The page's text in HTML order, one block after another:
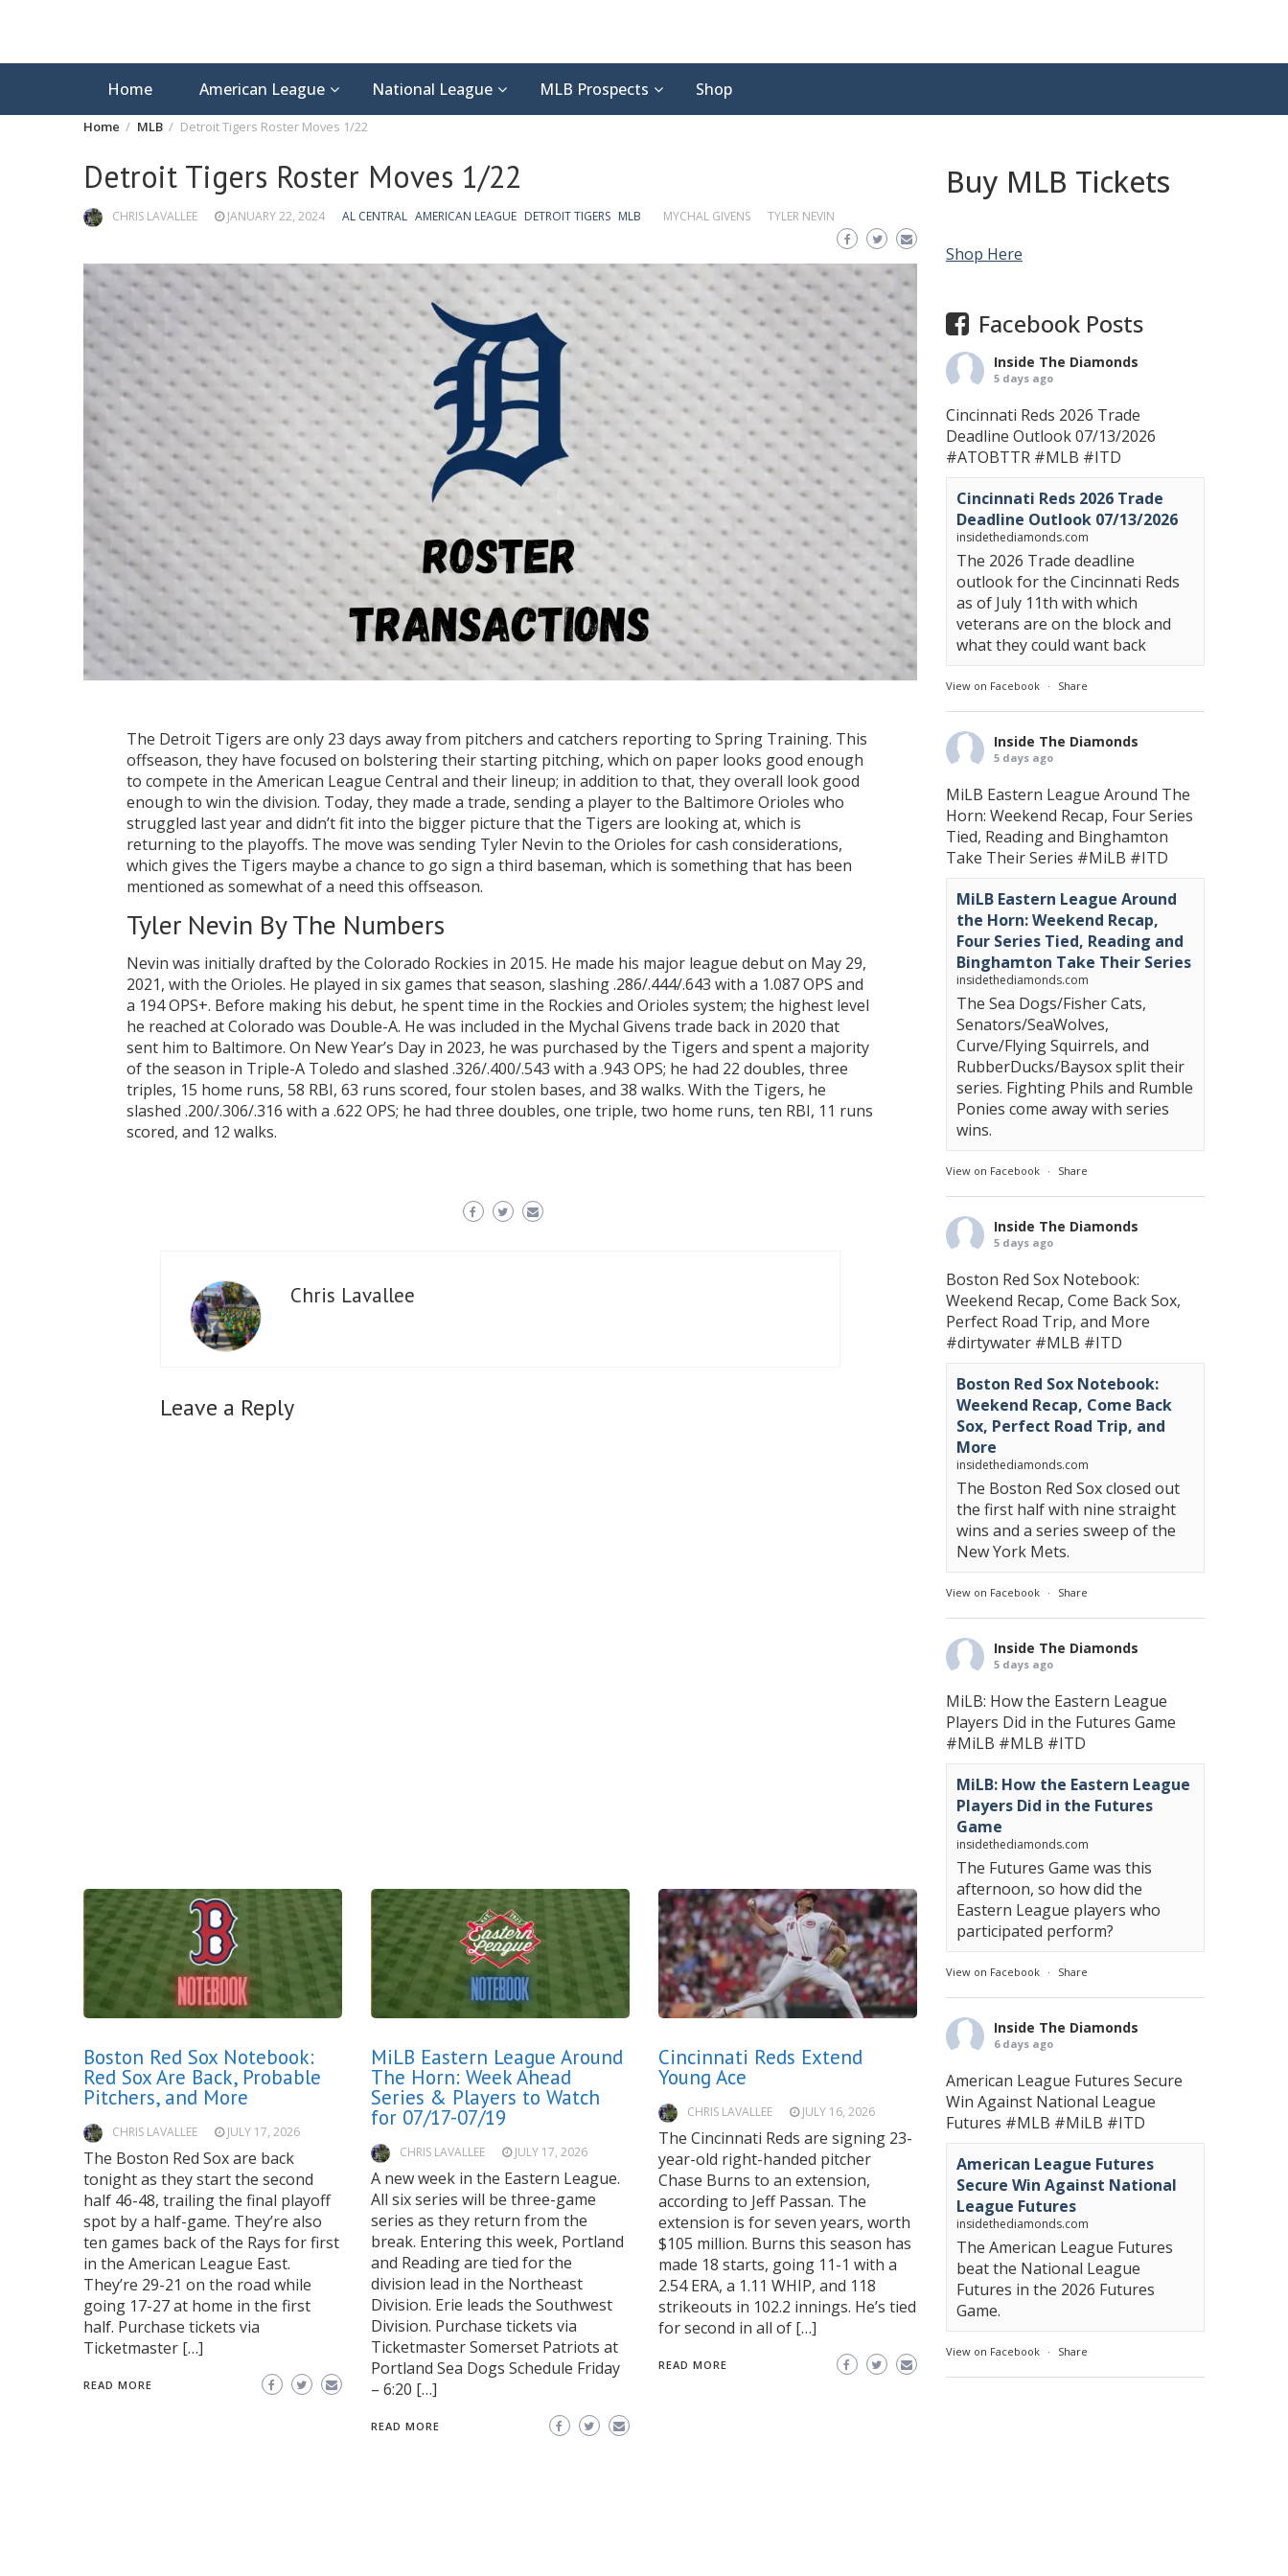
Home American League National League MLB Prospects Shop
Home MLB Detroit Tigers Roster Moves 1/22
Detroit Tigers Roster Moves 1/22
CHRIS LAVALLEE JANUARY 22, 2024 AL CENTRAL AMERICAN LEAGUE DETROIT TIGERS MLB MYCHAL GIVENS TYLER NEVIN
The Detroit Tigers are only 23 days away from pitchers and catchers reporting to Spring Training. This
offseason, they have focused on bolstering their starting pitching, which on paper looks good enough
to compete in the American League Central and their lineup; in addition to that, they overall look good
enough to win the division. Today, they made a trade, sending a player to the Baltimore Orioles who
struggled last year and didn’t fit into the bigger picture that the Tigers are looking at, which is
returning to the playoffs. The move was sending Tyler Nevin to the Orioles for cash considerations,
which gives the Tigers maybe a chance to go sign a third baseman, which is something that has been
mentioned as somewhat of a need this offseason.
Tyler Nevin By The Numbers
Nevin was initially drafted by the Colorado Rockies in 2015. He made his major league debut on May 29,
2021, with the Orioles. He played in six games that season, slashing .286/.444/.643 with a 1.087 OPS and
a 194 OPS+. Before making his debut, he spent time in the Rockies and Orioles system; the highest level
he reached at Colorado was Double-A. He was included in the Mychal Givens trade back in 2020 that
sent him to Baltimore. On New Year’s Day in 2023, he was purchased by the Tigers and spent a majority
of the season in Triple-A Toledo and slashed .326/.400/.543 with a .943 OPS; he had 22 doubles, three
triples, 15 home runs, 58 RBI, 63 runs scored, four stolen bases, and 38 walks. With the Tigers, he
slashed .200/.306/.316 with a .622 OPS; he had three doubles, one triple, two home runs, ten RBI, 11 runs
scored, and 12 walks.
Chris Lavallee
Leave a Reply
Boston Red Sox Notebook:
Red Sox Are Back, Probable
Pitchers, and More
CHRIS LAVALLEE JULY 17, 2026
The Boston Red Sox are back
tonight as they start the second
half 46-48, trailing the final playoff
spot by a half-game. They’re also
ten games back of the Rays for first
in the American League East.
They’re 29-21 on the road while
going 17-27 at home in the first
half. Purchase tickets via
Ticketmaster […]
READ MORE
MiLB Eastern League Around
The Horn: Week Ahead
Series & Players to Watch
for 07/17-07/19
CHRIS LAVALLEE JULY 17, 2026
A new week in the Eastern League.
All six series will be three-game
series as they return from the
break. Entering this week, Portland
and Reading are tied for the
division lead in the Northeast
Division. Erie leads the Southwest
Division. Purchase tickets via
Ticketmaster Somerset Patriots at
Portland Sea Dogs Schedule Friday
– 6:20 […]
READ MORE
Cincinnati Reds Extend
Young Ace
CHRIS LAVALLEE JULY 16, 2026
The Cincinnati Reds are signing 23-
year-old right-handed pitcher
Chase Burns to an extension,
according to Jeff Passan. The
extension is for seven years, worth
$105 million. Burns this season has
made 18 starts, going 11-1 with a
2.54 ERA, a 1.11 WHIP, and 118
strikeouts in 102.2 innings. He’s tied
for second in all of […]
READ MORE
Buy MLB Tickets
Shop Here
Facebook Posts
Inside The Diamonds
5 days ago
Cincinnati Reds 2026 Trade
Deadline Outlook 07/13/2026
#ATOBTTR #MLB #ITD
Cincinnati Reds 2026 Trade
Deadline Outlook 07/13/2026
insidethediamonds.com
The 2026 Trade deadline
outlook for the Cincinnati Reds
as of July 11th with which
veterans are on the block and
what they could want back
View on Facebook · Share
Inside The Diamonds
5 days ago
MiLB Eastern League Around The
Horn: Weekend Recap, Four Series
Tied, Reading and Binghamton
Take Their Series #MiLB #ITD
MiLB Eastern League Around
the Horn: Weekend Recap,
Four Series Tied, Reading and
Binghamton Take Their Series
insidethediamonds.com
The Sea Dogs/Fisher Cats,
Senators/SeaWolves,
Curve/Flying Squirrels, and
RubberDucks/Baysox split their
series. Fighting Phils and Rumble
Ponies come away with series
wins.
View on Facebook · Share
Inside The Diamonds
5 days ago
Boston Red Sox Notebook:
Weekend Recap, Come Back Sox,
Perfect Road Trip, and More
#dirtywater #MLB #ITD
Boston Red Sox Notebook:
Weekend Recap, Come Back
Sox, Perfect Road Trip, and
More
insidethediamonds.com
The Boston Red Sox closed out
the first half with nine straight
wins and a series sweep of the
New York Mets.
View on Facebook · Share
Inside The Diamonds
5 days ago
MiLB: How the Eastern League
Players Did in the Futures Game
#MiLB #MLB #ITD
MiLB: How the Eastern League
Players Did in the Futures
Game
insidethediamonds.com
The Futures Game was this
afternoon, so how did the
Eastern League players who
participated perform?
View on Facebook · Share
Inside The Diamonds
6 days ago
American League Futures Secure
Win Against National League
Futures #MLB #MiLB #ITD
American League Futures
Secure Win Against National
League Futures
insidethediamonds.com
The American League Futures
beat the National League
Futures in the 2026 Futures
Game.
View on Facebook · Share